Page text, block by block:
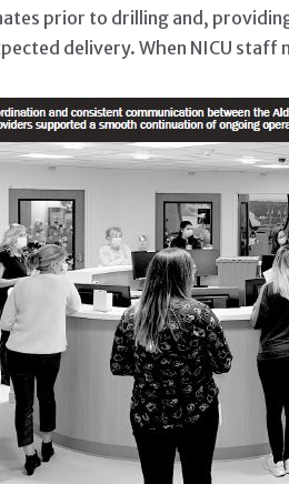
prior to drilling and,
delivery. When NICU